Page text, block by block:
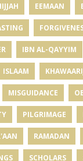
EEMAAN
IBN AL-QAYYIM
ISLAAM
MISGUIDANCE
PILGRIMAGE
RAMADAN
SCHOLARS